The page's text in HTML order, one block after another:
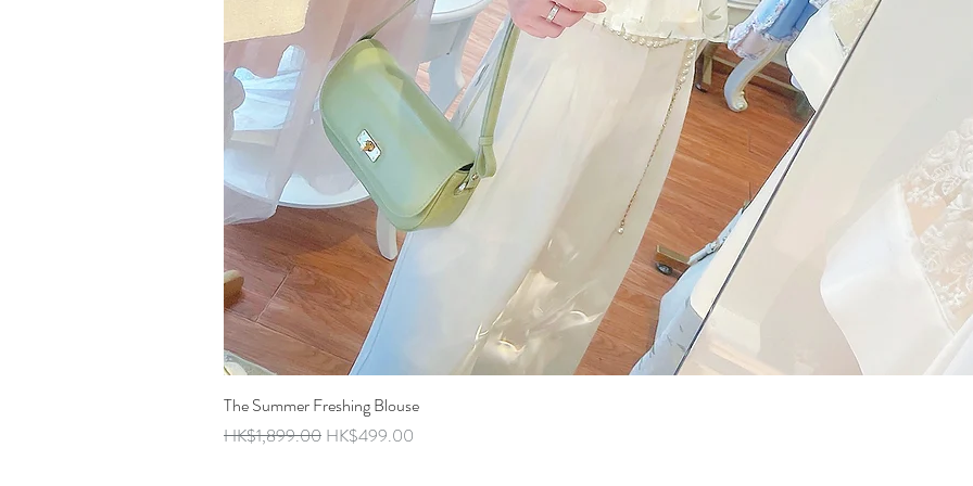
The Summer Freshing Blouse
Regular Price
HK$1,899.00 Sale Price
HK$499.00